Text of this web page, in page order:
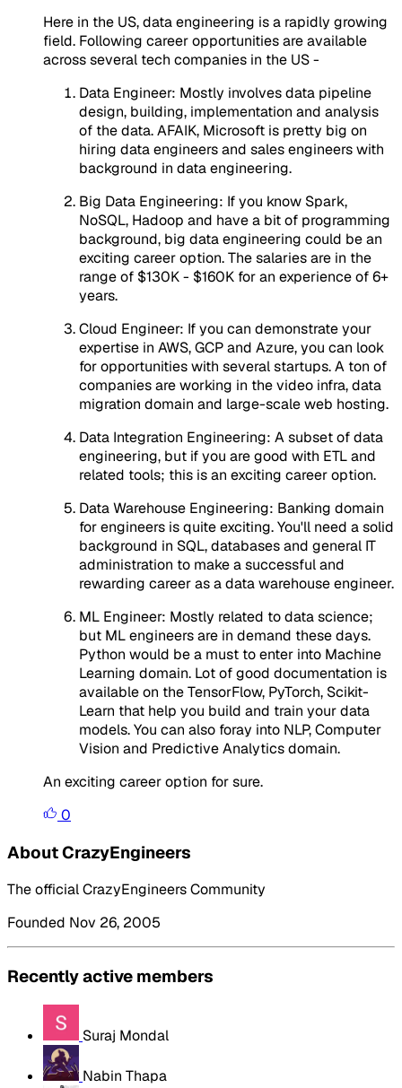
Here in the US, data engineering is a rapidly growing
field. Following career opportunities are available
across several tech companies in the US -
Data Engineer: Mostly involves data pipeline
design, building, implementation and analysis
of the data. AFAIK, Microsoft is pretty big on
hiring data engineers and sales engineers with
background in data engineering.
Big Data Engineering: If you know Spark,
NoSQL, Hadoop and have a bit of programming
background, big data engineering could be an
exciting career option. The salaries are in the
range of $130K - $160K for an experience of 6+
years.
Cloud Engineer: If you can demonstrate your
expertise in AWS, GCP and Azure, you can look
for opportunities with several startups. A ton of
companies are working in the video infra, data
migration domain and large-scale web hosting.
Data Integration Engineering: A subset of data
engineering, but if you are good with ETL and
related tools; this is an exciting career option.
Data Warehouse Engineering: Banking domain
for engineers is quite exciting. You'll need a solid
background in SQL, databases and general IT
administration to make a successful and
rewarding career as a data warehouse engineer.
ML Engineer: Mostly related to data science;
but ML engineers are in demand these days.
Python would be a must to enter into Machine
Learning domain. Lot of good documentation is
available on the TensorFlow, PyTorch, Scikit-
Learn that help you build and train your data
models. You can also foray into NLP, Computer
Vision and Predictive Analytics domain.
An exciting career option for sure.
0
About CrazyEngineers
The official CrazyEngineers Community
Founded Nov 26, 2005
Recently active members
Suraj Mondal
Nabin Thapa